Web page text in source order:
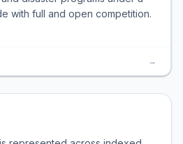
with full and open competition.
→